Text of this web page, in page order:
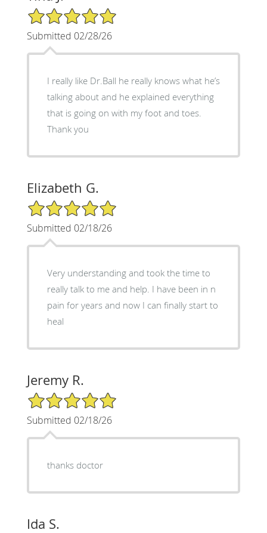
5/5 Star Rating
Submitted 02/28/26
I really like Dr.Ball he really knows what he’s
talking about and he explained everything
that is going on with my foot and toes.
Thank you
Elizabeth G.
5/5 Star Rating
Submitted 02/18/26
Very understanding and took the time to
really talk to me and help. I have been in n
pain for years and now I can finally start to
heal
Jeremy R.
5/5 Star Rating
Submitted 02/18/26
thanks doctor
Ida S.